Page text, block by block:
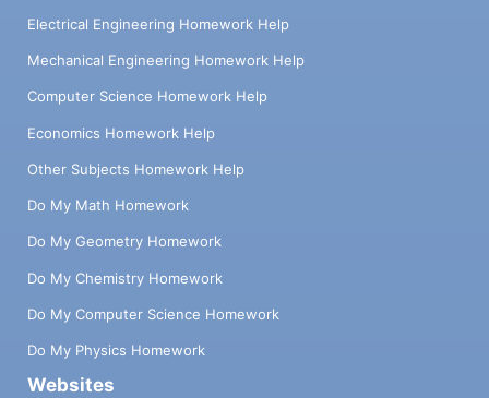
Electrical Engineering Homework Help
Mechanical Engineering Homework Help
Computer Science Homework Help
Economics Homework Help
Other Subjects Homework Help
Do My Math Homework
Do My Geometry Homework
Do My Chemistry Homework
Do My Computer Science Homework
Do My Physics Homework
Websites